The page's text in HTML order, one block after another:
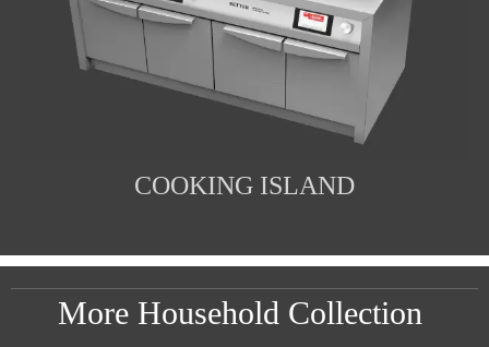
COOKING ISLAND
More Household Collection